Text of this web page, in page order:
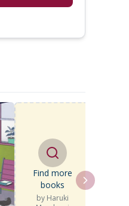
Find more
books
by Haruki